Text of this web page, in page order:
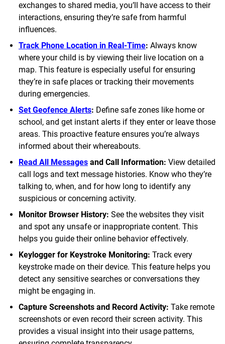
exchanges to shared media, you’ll have access to their
interactions, ensuring they’re safe from harmful
influences.
Track Phone Location in Real-Time: Always know
where your child is by viewing their live location on a
map. This feature is especially useful for ensuring
they’re in safe places or tracking their movements
during emergencies.
Set Geofence Alerts: Define safe zones like home or
school, and get instant alerts if they enter or leave those
areas. This proactive feature ensures you’re always
informed about their whereabouts.
Read All Messages and Call Information: View detailed
call logs and text message histories. Know who they’re
talking to, when, and for how long to identify any
suspicious or concerning activity.
Monitor Browser History: See the websites they visit
and spot any unsafe or inappropriate content. This
helps you guide their online behavior effectively.
Keylogger for Keystroke Monitoring: Track every
keystroke made on their device. This feature helps you
detect any sensitive searches or conversations they
might be engaging in.
Capture Screenshots and Record Activity: Take remote
screenshots or even record their screen activity. This
provides a visual insight into their usage patterns,